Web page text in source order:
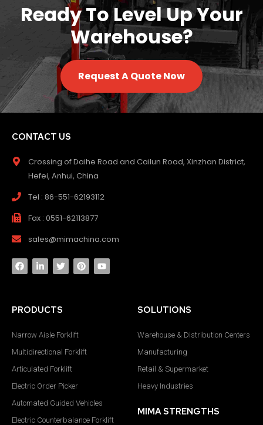
Ready To Level Up Your
Warehouse?
Request A Quote Now
CONTACT US
Crossing of Daihe Road and Cailun Road, Xinzhan District,
Hefei, Anhui, China
Tel : 86-551-62193112
Fax : 0551-62113877
sales@mimachina.com
PRODUCTS
Narrow Aisle Forklift
Multidirectional Forklift
Articulated Forklift
Electric Order Picker
Automated Guided Vehicles
Electric Counterbalance Forklift
SOLUTIONS
Warehouse & Distribution Centers
Manufacturing
Retail & Supermarket
Heavy Industries
MIMA STRENGTHS